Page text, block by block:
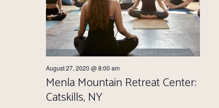
August 27, 2020 @ 8:00 am
Menla Mountain Retreat Center:
Catskills, NY